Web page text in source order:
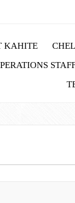
KAHITE